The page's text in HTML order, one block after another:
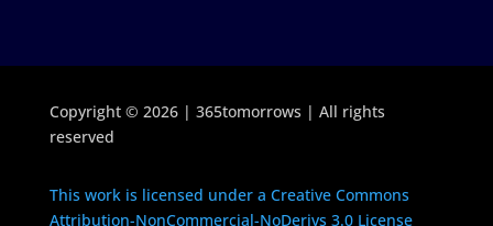
Copyright © 2026 | 365tomorrows | All rights
reserved
This work is licensed under a Creative Commons
Attribution-NonCommercial-NoDerivs 3.0 License